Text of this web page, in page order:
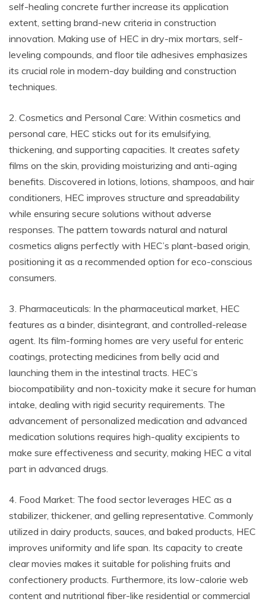
self-healing concrete further increase its application
extent, setting brand-new criteria in construction
innovation. Making use of HEC in dry-mix mortars, self-
leveling compounds, and floor tile adhesives emphasizes
its crucial role in modern-day building and construction
techniques.
2. Cosmetics and Personal Care: Within cosmetics and
personal care, HEC sticks out for its emulsifying,
thickening, and supporting capacities. It creates safety
films on the skin, providing moisturizing and anti-aging
benefits. Discovered in lotions, lotions, shampoos, and hair
conditioners, HEC improves structure and spreadability
while ensuring secure solutions without adverse
responses. The pattern towards natural and natural
cosmetics aligns perfectly with HEC’s plant-based origin,
positioning it as a recommended option for eco-conscious
consumers.
3. Pharmaceuticals: In the pharmaceutical market, HEC
features as a binder, disintegrant, and controlled-release
agent. Its film-forming homes are very useful for enteric
coatings, protecting medicines from belly acid and
launching them in the intestinal tracts. HEC’s
biocompatibility and non-toxicity make it secure for human
intake, dealing with rigid security requirements. The
advancement of personalized medication and advanced
medication solutions requires high-quality excipients to
make sure effectiveness and security, making HEC a vital
part in advanced drugs.
4. Food Market: The food sector leverages HEC as a
stabilizer, thickener, and gelling representative. Commonly
utilized in dairy products, sauces, and baked products, HEC
improves uniformity and life span. Its capacity to create
clear movies makes it suitable for polishing fruits and
confectionery products. Furthermore, its low-calorie web
content and nutritional fiber-like residential or commercial